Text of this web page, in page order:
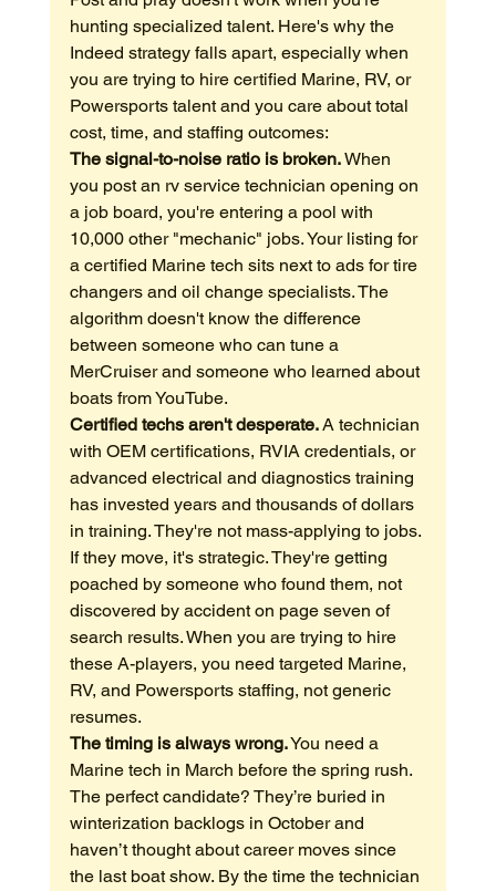
hunting specialized talent. Here's why the
Indeed strategy falls apart, especially when
you are trying to hire certified Marine, RV, or
Powersports talent and you care about total
cost, time, and staffing outcomes:
The signal-to-noise ratio is broken. When
you post an rv service technician opening on
a job board, you're entering a pool with
10,000 other "mechanic" jobs. Your listing for
a certified Marine tech sits next to ads for tire
changers and oil change specialists. The
algorithm doesn't know the difference
between someone who can tune a
MerCruiser and someone who learned about
boats from YouTube.
Certified techs aren't desperate. A technician
with OEM certifications, RVIA credentials, or
advanced electrical and diagnostics training
has invested years and thousands of dollars
in training. They're not mass-applying to jobs.
If they move, it's strategic. They're getting
poached by someone who found them, not
discovered by accident on page seven of
search results. When you are trying to hire
these A-players, you need targeted Marine,
RV, and Powersports staffing, not generic
resumes.
The timing is always wrong. You need a
Marine tech in March before the spring rush.
The perfect candidate? They’re buried in
winterization backlogs in October and
haven’t thought about career moves since
the last boat show. By the time the technician